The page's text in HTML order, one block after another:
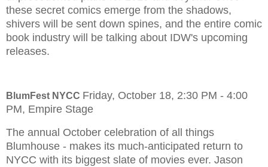
these secret comics emerge from the shadows,
shivers will be sent down spines, and the entire comic
book industry will be talking about IDW's upcoming
releases.
BlumFest NYCC Friday, October 18, 2:30 PM - 4:00
PM, Empire Stage
The annual October celebration of all things
Blumhouse - makes its much-anticipated return to
NYCC with its biggest slate of movies ever. Jason